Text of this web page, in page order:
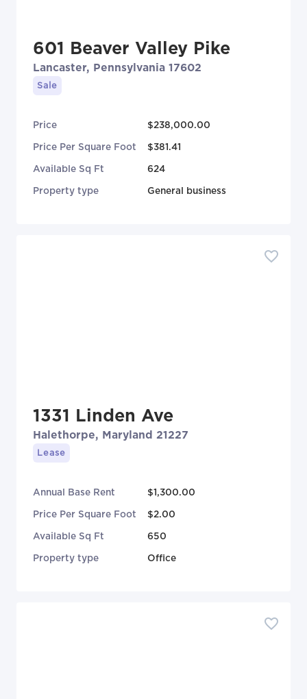
601 Beaver Valley Pike
Lancaster, Pennsylvania 17602
Sale
Price $238,000.00
Price Per Square Foot $381.41
Available Sq Ft 624
Property type General business
1331 Linden Ave
Halethorpe, Maryland 21227
Lease
Annual Base Rent $1,300.00
Price Per Square Foot $2.00
Available Sq Ft 650
Property type Office